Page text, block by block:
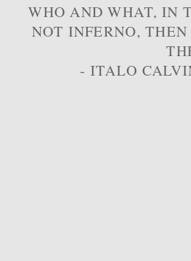
WHO AND WHAT, IN
NOT INFERNO,
- ITALO